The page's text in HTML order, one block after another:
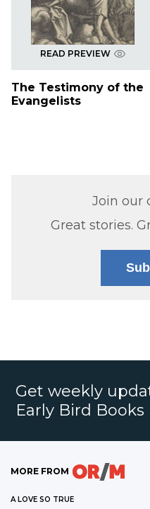
READ PREVIEW
The Testimony of the
Evangelists
Join our
Great stories.
Get weekly
Early Bird Books
MORE FROM
A LOVE SO TRUE